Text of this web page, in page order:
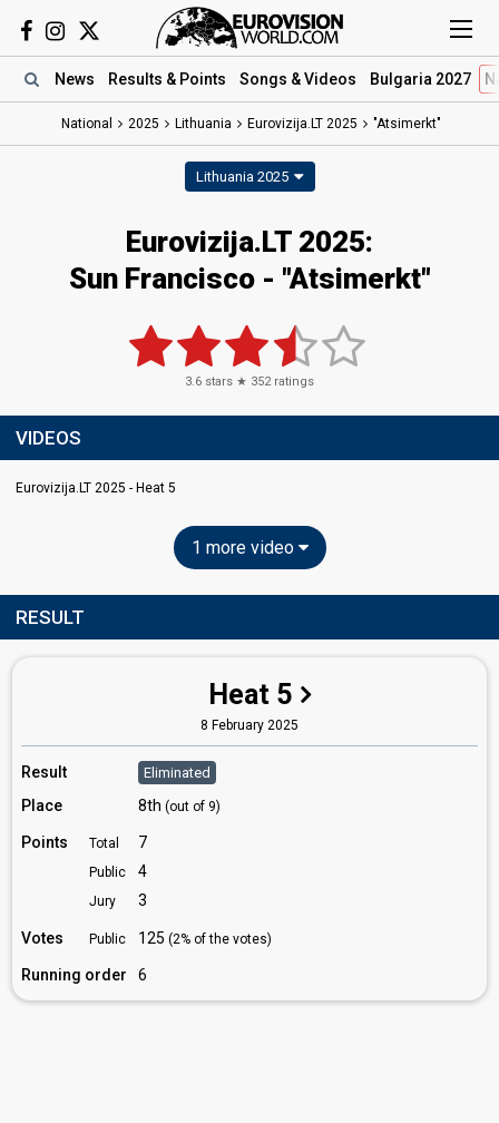
News Results & Points Songs & Videos Bulgaria 2027
National 2025 Lithuania Eurovizija.LT 2025 "Atsimerkt"
Lithuania 2025
Eurovizija.LT 2025:
Sun Francisco- "Atsimerkt"
3.6 stars ★ 352ratings
VIDEOS
Eurovizija.LT 2025 - Heat 5
1 more video
RESULT
Heat 5
8 February 2025
Result Eliminated
Place 8th (out of 9)
Points Total 7
Public 4
Jury 3
Votes Public 125 (2% of the votes)
Running order 6